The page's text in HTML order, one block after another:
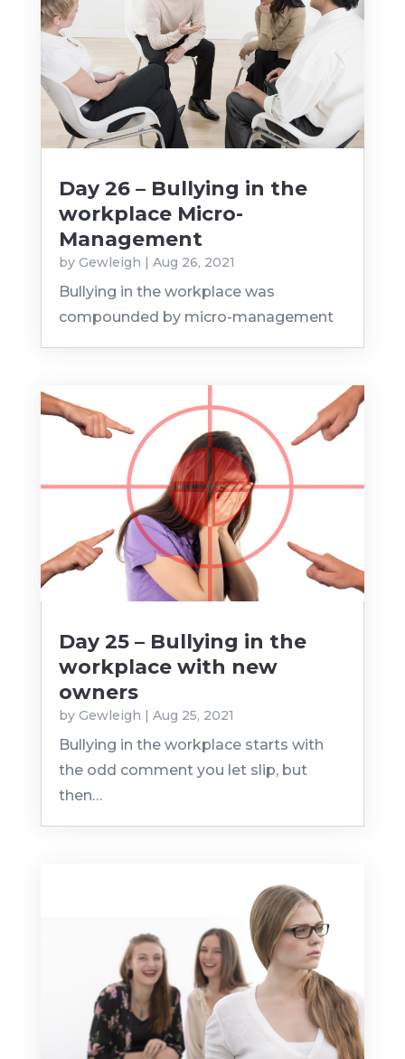
Day 26 – Bullying in the
workplace Micro-
Management
by Gewleigh | Aug 26, 2021
Bullying in the workplace was
compounded by micro-management
Day 25 – Bullying in the
workplace with new
owners
by Gewleigh | Aug 25, 2021
Bullying in the workplace starts with
the odd comment you let slip, but
then…